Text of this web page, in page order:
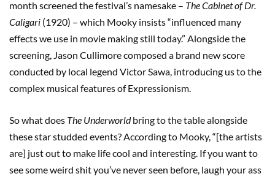
month screened the festival’s namesake – The Cabinet of Dr.
Caligari (1920) – which Mooky insists “influenced many
effects we use in movie making still today.” Alongside the
screening, Jason Cullimore composed a brand new score
conducted by local legend Victor Sawa, introducing us to the
complex musical features of Expressionism.
So what does The Underworldbring to the table alongside
these star studded events? According to Mooky, “[the artists
are] just out to make life cool and interesting. If you want to
see some weird shit you’ve never seen before, laugh your ass